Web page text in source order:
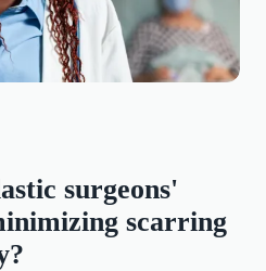
surgeons'
scarring